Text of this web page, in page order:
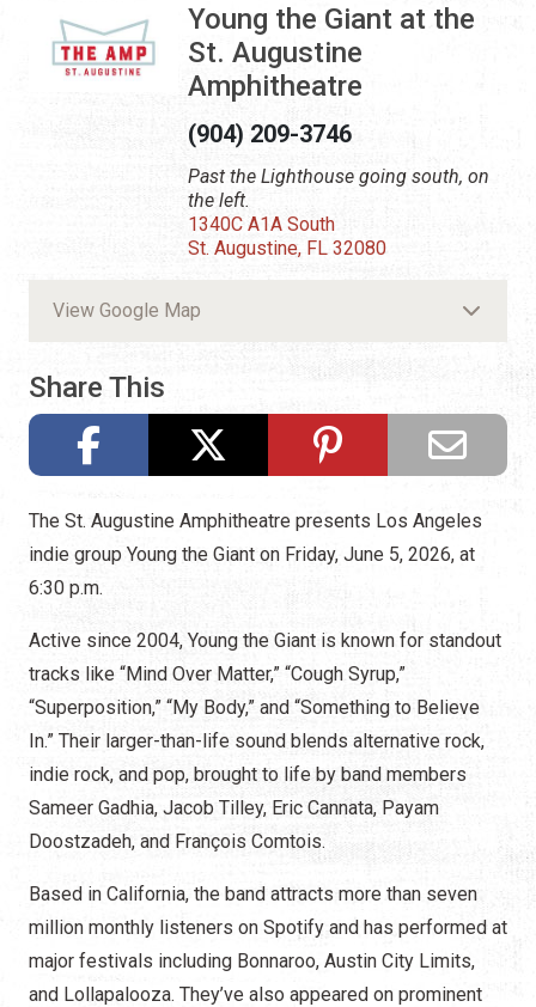
Young the Giant at the
St. Augustine
Amphitheatre
(904) 209-3746
Past the Lighthouse going south, on
the left.
1340C A1A South
St. Augustine, FL 32080
View Google Map
Share This
The St. Augustine Amphitheatre presents Los Angeles
indie group Young the Giant on Friday, June 5, 2026, at
6:30 p.m.
Active since 2004, Young the Giant is known for standout
tracks like “Mind Over Matter,” “Cough Syrup,”
“Superposition,” “My Body,” and “Something to Believe
In.” Their larger-than-life sound blends alternative rock,
indie rock, and pop, brought to life by band members
Sameer Gadhia, Jacob Tilley, Eric Cannata, Payam
Doostzadeh, and François Comtois.
Based in California, the band attracts more than seven
million monthly listeners on Spotify and has performed at
major festivals including Bonnaroo, Austin City Limits,
and Lollapalooza. They’ve also appeared on prominent